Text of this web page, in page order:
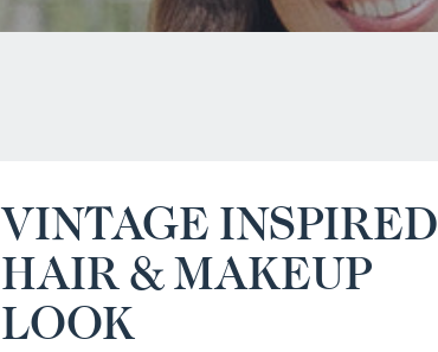
VINTAGE INSPIRED
HAIR & MAKEUP
LOOK